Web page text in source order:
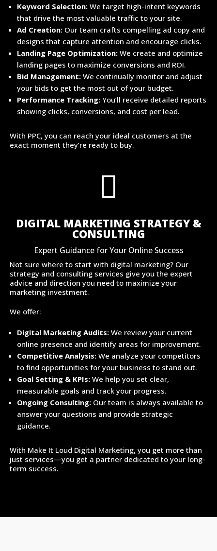
Keyword Selection: We target high-intent keywords
that drive the most valuable traffic to your site.
Ad Creation: Our team crafts compelling ad copy and
designs that capture attention and encourage clicks.
Landing Page Optimization: We create and optimize
landing pages to maximize conversions and ROI.
Bid Management: We continually monitor and adjust
your bids to get the most out of your budget.
Performance Tracking: You’ll receive detailed reports
showing clicks, conversions, and cost per lead.
With PPC, you can reach your ideal customers at the
exact moment they’re ready to buy.

DIGITAL MARKETING STRATEGY &
CONSULTING
Expert Guidance for Your Online Success
Not sure where to start with digital marketing? Our
strategy and consulting services give you the expert
advice and direction you need to maximize your
marketing investment.
We offer:
Digital Marketing Audits: We review your current
online presence and identify areas for improvement.
Competitive Analysis: We analyze your competitors
to find opportunities for your business to stand out.
Goal Setting & KPIs: We help you set clear,
measurable goals and track your progress.
Ongoing Consulting: Our team is always available to
answer your questions and provide strategic
guidance.
With Make It Loud Digital Marketing, you get more than
just services—you get a partner dedicated to your long-
term success.